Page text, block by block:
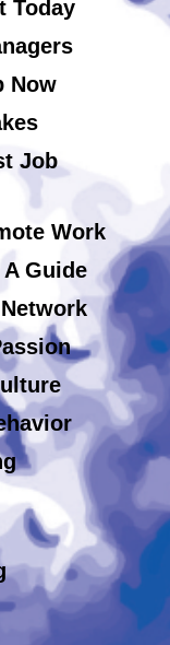
Today
Now
Job
Work
Guide